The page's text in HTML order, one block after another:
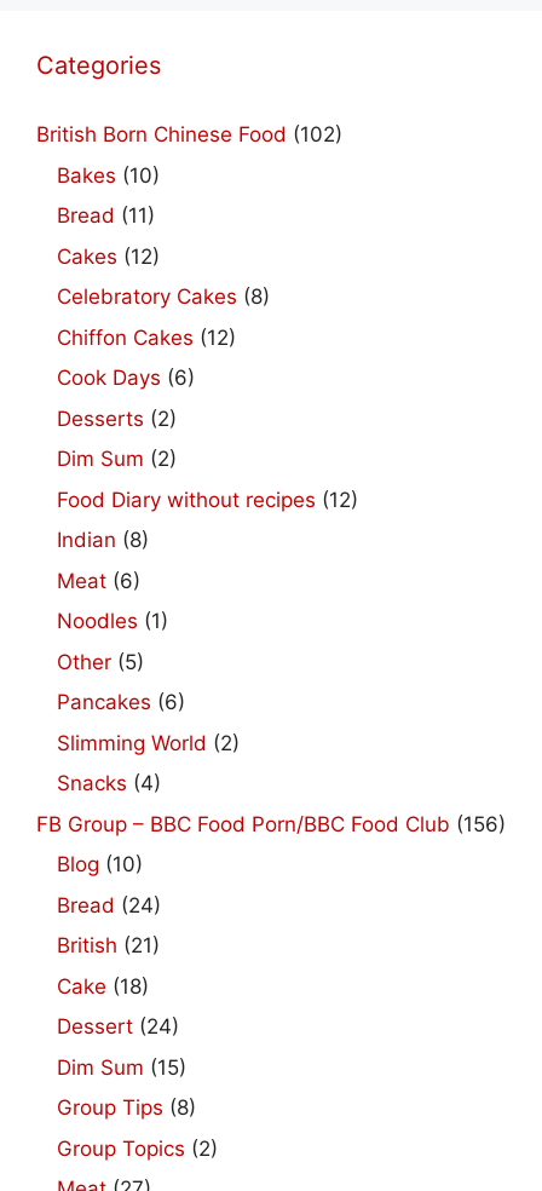
Categories
British Born Chinese Food (102)
Bakes (10)
Bread (11)
Cakes (12)
Celebratory Cakes (8)
Chiffon Cakes (12)
Cook Days (6)
Desserts (2)
Dim Sum (2)
Food Diary without recipes (12)
Indian (8)
Meat (6)
Noodles (1)
Other (5)
Pancakes (6)
Slimming World (2)
Snacks (4)
FB Group – BBC Food Porn/BBC Food Club (156)
Blog (10)
Bread (24)
British (21)
Cake (18)
Dessert (24)
Dim Sum (15)
Group Tips (8)
Group Topics (2)